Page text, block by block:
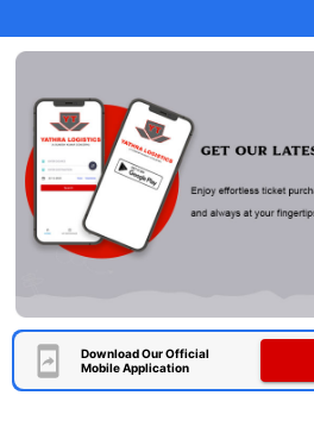
Download Our Official
Mobile Application